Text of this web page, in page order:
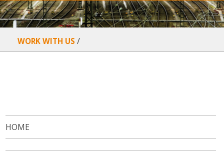
COMPANY
SECTORS
VIDEO
CONTACTS
WORK WITH US
HOME